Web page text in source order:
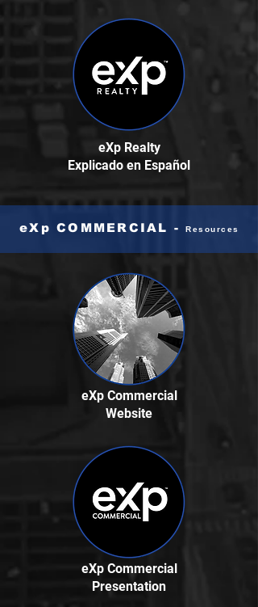
eXp Realty
Explicado en Español
eXp COMMERCIAL -Resources
eXp Commercial
Website
eXp Commercial
Presentation